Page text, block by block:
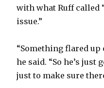
with what Ruff called
issue.”
“Something flared
he said. “So he’s just
just to make sure